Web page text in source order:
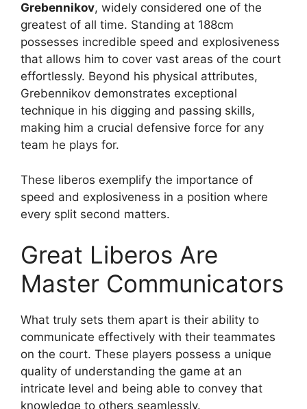
Grebennikov, widely considered one of the
greatest of all time. Standing at 188cm
possesses incredible speed and explosiveness
that allows him to cover vast areas of the court
effortlessly. Beyond his physical attributes,
Grebennikov demonstrates exceptional
technique in his digging and passing skills,
making him a crucial defensive force for any
team he plays for.
These liberos exemplify the importance of
speed and explosiveness in a position where
every split second matters.
Great Liberos Are
Master Communicators
What truly sets them apart is their ability to
communicate effectively with their teammates
on the court. These players possess a unique
quality of understanding the game at an
intricate level and being able to convey that
knowledge to others seamlessly.